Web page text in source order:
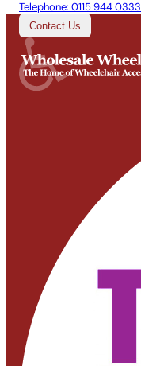
Telephone: 0115 944 0333
Contact Us